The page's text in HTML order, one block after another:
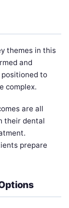
themes in this
and
to
complex.
are all
their dental
prepare